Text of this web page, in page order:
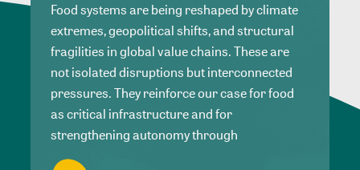
Food systems are being reshaped by climate
extremes, geopolitical shifts, and structural
fragilities in global value chains. These are
not isolated disruptions but interconnected
pressures. They reinforce our case for food
as critical infrastructure and for
strengthening autonomy through